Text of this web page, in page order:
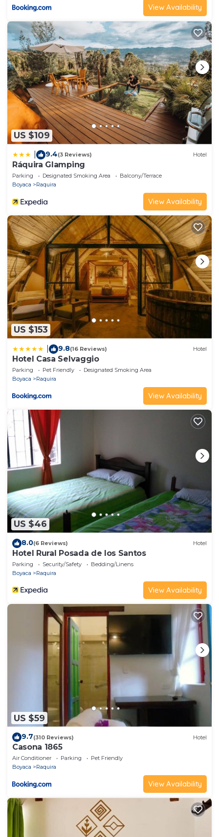
View Availability
US $109
9.4(3 Reviews) Hotel
Ráquira Glamping
Parking Designated Smoking Area
Balcony/Terrace
Boyaca
Raquira
View Availability
US $153
9.8(16 Reviews) Hotel
Hotel Casa Selvaggio
Parking Pet Friendly
Designated Smoking Area
Boyaca
Raquira
View Availability
US $46
8.0(6 Reviews) Hotel
Hotel Rural Posada de los Santos
Parking Security/Safety
Bedding/Linens
Boyaca
Raquira
View Availability
US $59
9.7(310 Reviews) Hotel
Casona 1865
Air Conditioner Parking
Pet Friendly
Boyaca
Raquira
View Availability